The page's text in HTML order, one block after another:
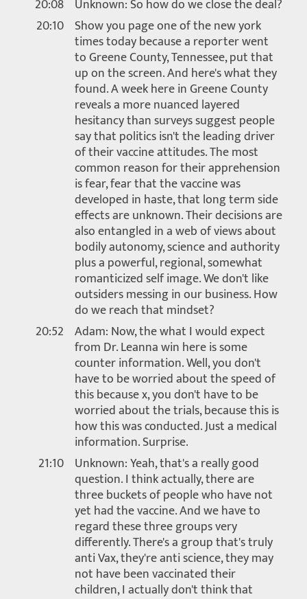
20:08 Unknown: So how do we close the deal?
20:10 Show you page one of the new york
times today because a reporter went
to Greene County, Tennessee, put that
up on the screen. And here's what they
found. A week here in Greene County
reveals a more nuanced layered
hesitancy than surveys suggest people
say that politics isn't the leading driver
of their vaccine attitudes. The most
common reason for their apprehension
is fear, fear that the vaccine was
developed in haste, that long term side
effects are unknown. Their decisions are
also entangled in a web of views about
bodily autonomy, science and authority
plus a powerful, regional, somewhat
romanticized self image. We don't like
outsiders messing in our business. How
do we reach that mindset?
20:52 Adam: Now, the what I would expect
from Dr. Leanna win here is some
counter information. Well, you don't
have to be worried about the speed of
this because x, you don't have to be
worried about the trials, because this is
how this was conducted. Just a medical
information. Surprise.
21:10 Unknown: Yeah, that's a really good
question. I think actually, there are
three buckets of people who have not
yet had the vaccine. And we have to
regard these three groups very
differently. There's a group that's truly
anti Vax, they're anti science, they may
not have been vaccinated their
children, I actually don't think that